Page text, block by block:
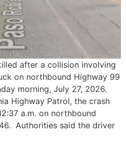
after a collision involving
on northbound Highway 99
morning, July 27, 2026.
Highway Patrol, the crash
a.m. on northbound
Authorities said the driver